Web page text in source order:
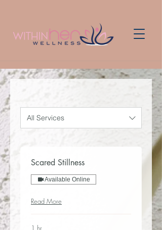
All Services
Scared Stillness
Available Online
Read More
1 hr